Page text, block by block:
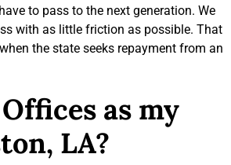
to pass to the next generation. We
with as little friction as possible. That
the state seeks repayment from an
as my
LA?